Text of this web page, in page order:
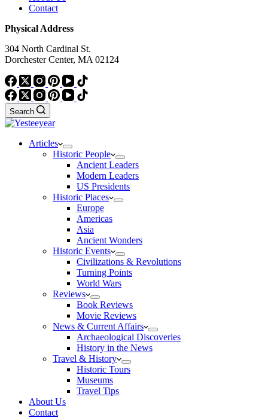
Contact
Physical Address
304 North Cardinal St.
Dorchester Center, MA 02124
Search
Articles
Historic People
Ancient Leaders
Modern Leaders
US Presidents
Historic Places
Europe
Americas
Asia
Ancient Wonders
Historic Events
Civilizations & Revolutions
Turning Points
World Wars
Reviews
Book Reviews
Movie Reviews
News & Current Affairs
Archaeological Discoveries
History in the News
Travel & History
Historic Tours
Museums
Travel Tips
About Us
Contact